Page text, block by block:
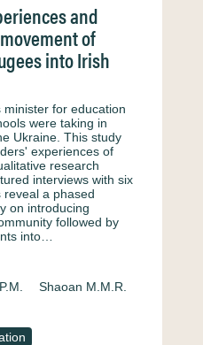
and
of
into Irish
for education
were taking in
Ukraine. This study
experiences of
research
interviews with six
a phased
on introducing
followed by
into…
Shaoan M.M.R.